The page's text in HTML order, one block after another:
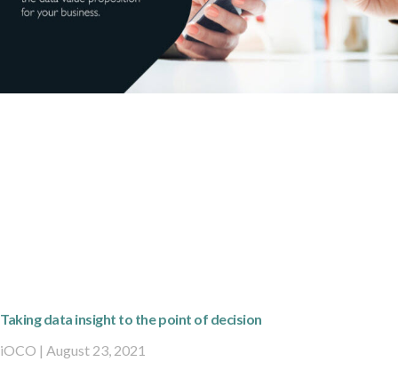
Taking data insight to the point of decision
iOCO
August 23, 2021